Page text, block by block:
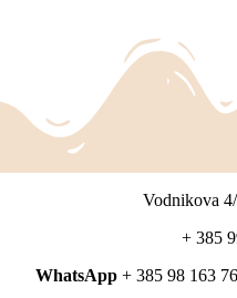
Vodnikova
+ 385
WhatsApp+ 385 98 163